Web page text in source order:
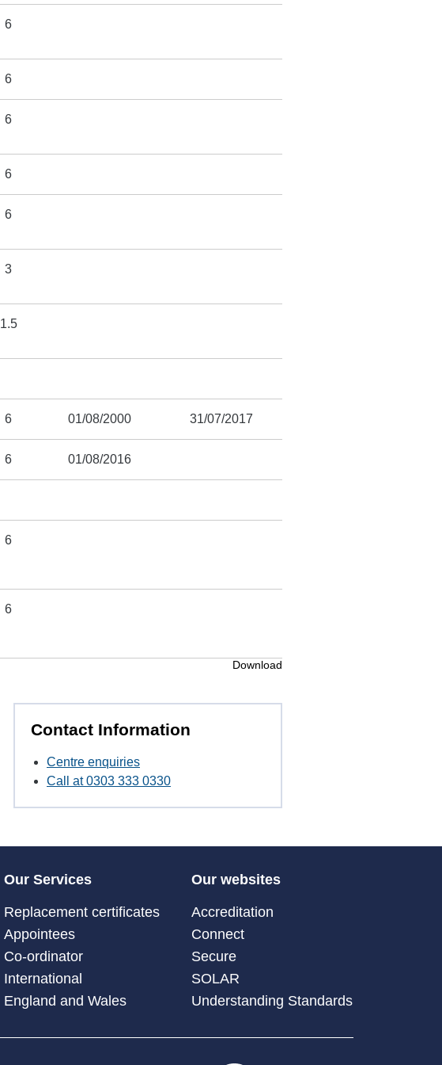
6
6
6
6
6
3
1.5
6 01/08/2000 31/07/2017
6 01/08/2016
6
6
Download
Contact Information
Centre enquiries
Call at 0303 333 0330
Our Services
Replacement certificates
Appointees
Co-ordinator
International
England and Wales
Our websites
Accreditation
Connect
Secure
SOLAR
Understanding Standards